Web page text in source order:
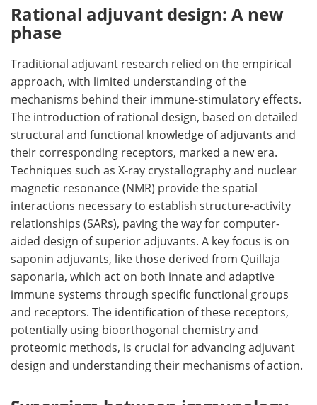
Rational adjuvant design: A new
phase
Traditional adjuvant research relied on the empirical
approach, with limited understanding of the
mechanisms behind their immune-stimulatory effects.
The introduction of rational design, based on detailed
structural and functional knowledge of adjuvants and
their corresponding receptors, marked a new era.
Techniques such as X-ray crystallography and nuclear
magnetic resonance (NMR) provide the spatial
interactions necessary to establish structure-activity
relationships (SARs), paving the way for computer-
aided design of superior adjuvants. A key focus is on
saponin adjuvants, like those derived from Quillaja
saponaria, which act on both innate and adaptive
immune systems through specific functional groups
and receptors. The identification of these receptors,
potentially using bioorthogonal chemistry and
proteomic methods, is crucial for advancing adjuvant
design and understanding their mechanisms of action.